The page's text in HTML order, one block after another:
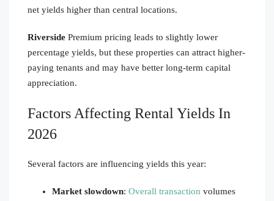
net yields higher than central locations.
Riverside Premium pricing leads to slightly lower
percentage yields, but these properties can attract higher-
paying tenants and may have better long-term capital
appreciation.
Factors Affecting Rental Yields In
2026
Several factors are influencing yields this year:
Market slowdown: Overall transaction volumes